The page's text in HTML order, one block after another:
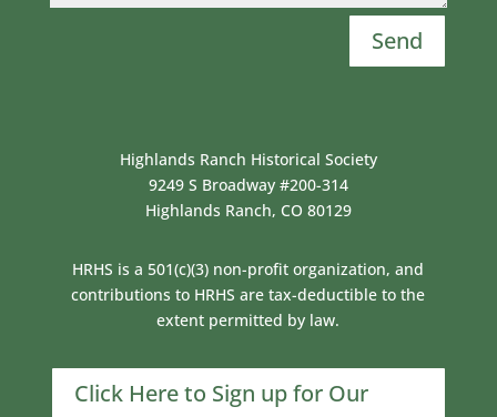
Send
Highlands Ranch Historical Society
9249 S Broadway #200-314
Highlands Ranch, CO 80129
HRHS is a 501(c)(3) non-profit organization, and
contributions to HRHS are tax-deductible to the
extent permitted by law.
Click Here to Sign up for Our